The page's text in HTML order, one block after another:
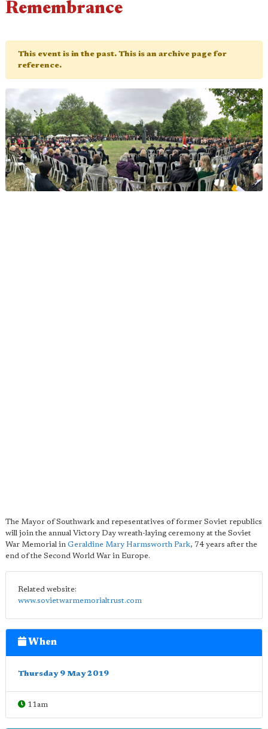
Remembrance
This event is in the past. This is an archive page for
reference.
The Mayor of Southwark and repesentatives of former Soviet republics
will join the annual Victory Day wreath-laying ceremony at the Soviet
War Memorial in Geraldine Mary Harmsworth Park, 74 years after the
end of the Second World War in Europe.
Related website:
www.sovietwarmemorialtrust.com
When
Thursday 9 May 2019
11am